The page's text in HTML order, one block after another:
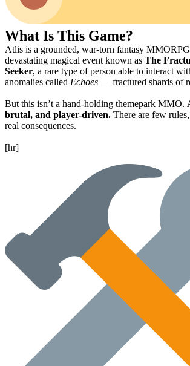
What Is This Game?
Atlis is a grounded, war-torn fantasy MMORPG
devastating magical event known as The
Seeker, a rare type of person able to interact
anomalies called Echoes — fractured shards of
But this isn’t a hand-holding themepark MMO.
brutal, and player-driven. There are few
real consequences.
[hr]